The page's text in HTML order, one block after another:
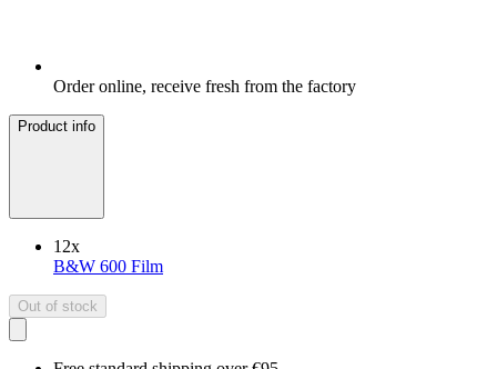
Order online, receive fresh from the factory
Product info
12x
B&W 600 Film
Out of stock